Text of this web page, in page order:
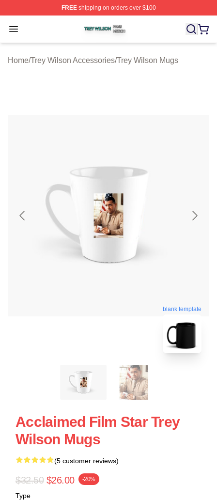
FREEshipping on orders over $100
Open menu
Trey Wilson Shop ⚡️ Officially Licensed Trey Wilson
Home/Trey Wilson Accessories/Trey Wilson Mugs
blank template
Acclaimed Film Star Trey
Wilson Mugs
(5 customer reviews)
$32.50 $26.00 -20%
Type